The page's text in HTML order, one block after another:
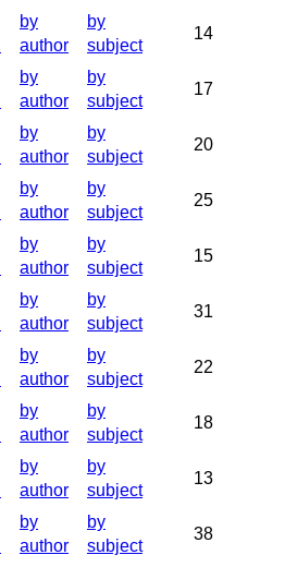
by
author
by
subject
14
by
author
by
subject
17
by
author
by
subject
20
by
author
by
subject
25
by
author
by
subject
15
by
author
by
subject
31
by
author
by
subject
22
by
author
by
subject
18
by
author
by
subject
13
by
author
by
subject
38